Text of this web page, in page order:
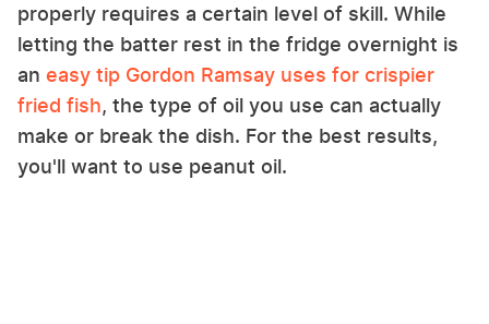
properly requires a certain level of skill. While
letting the batter rest in the fridge overnight is
an easy tip Gordon Ramsay uses for crispier
fried fish, the type of oil you use can actually
make or break the dish. For the best results,
you'll want to use peanut oil.